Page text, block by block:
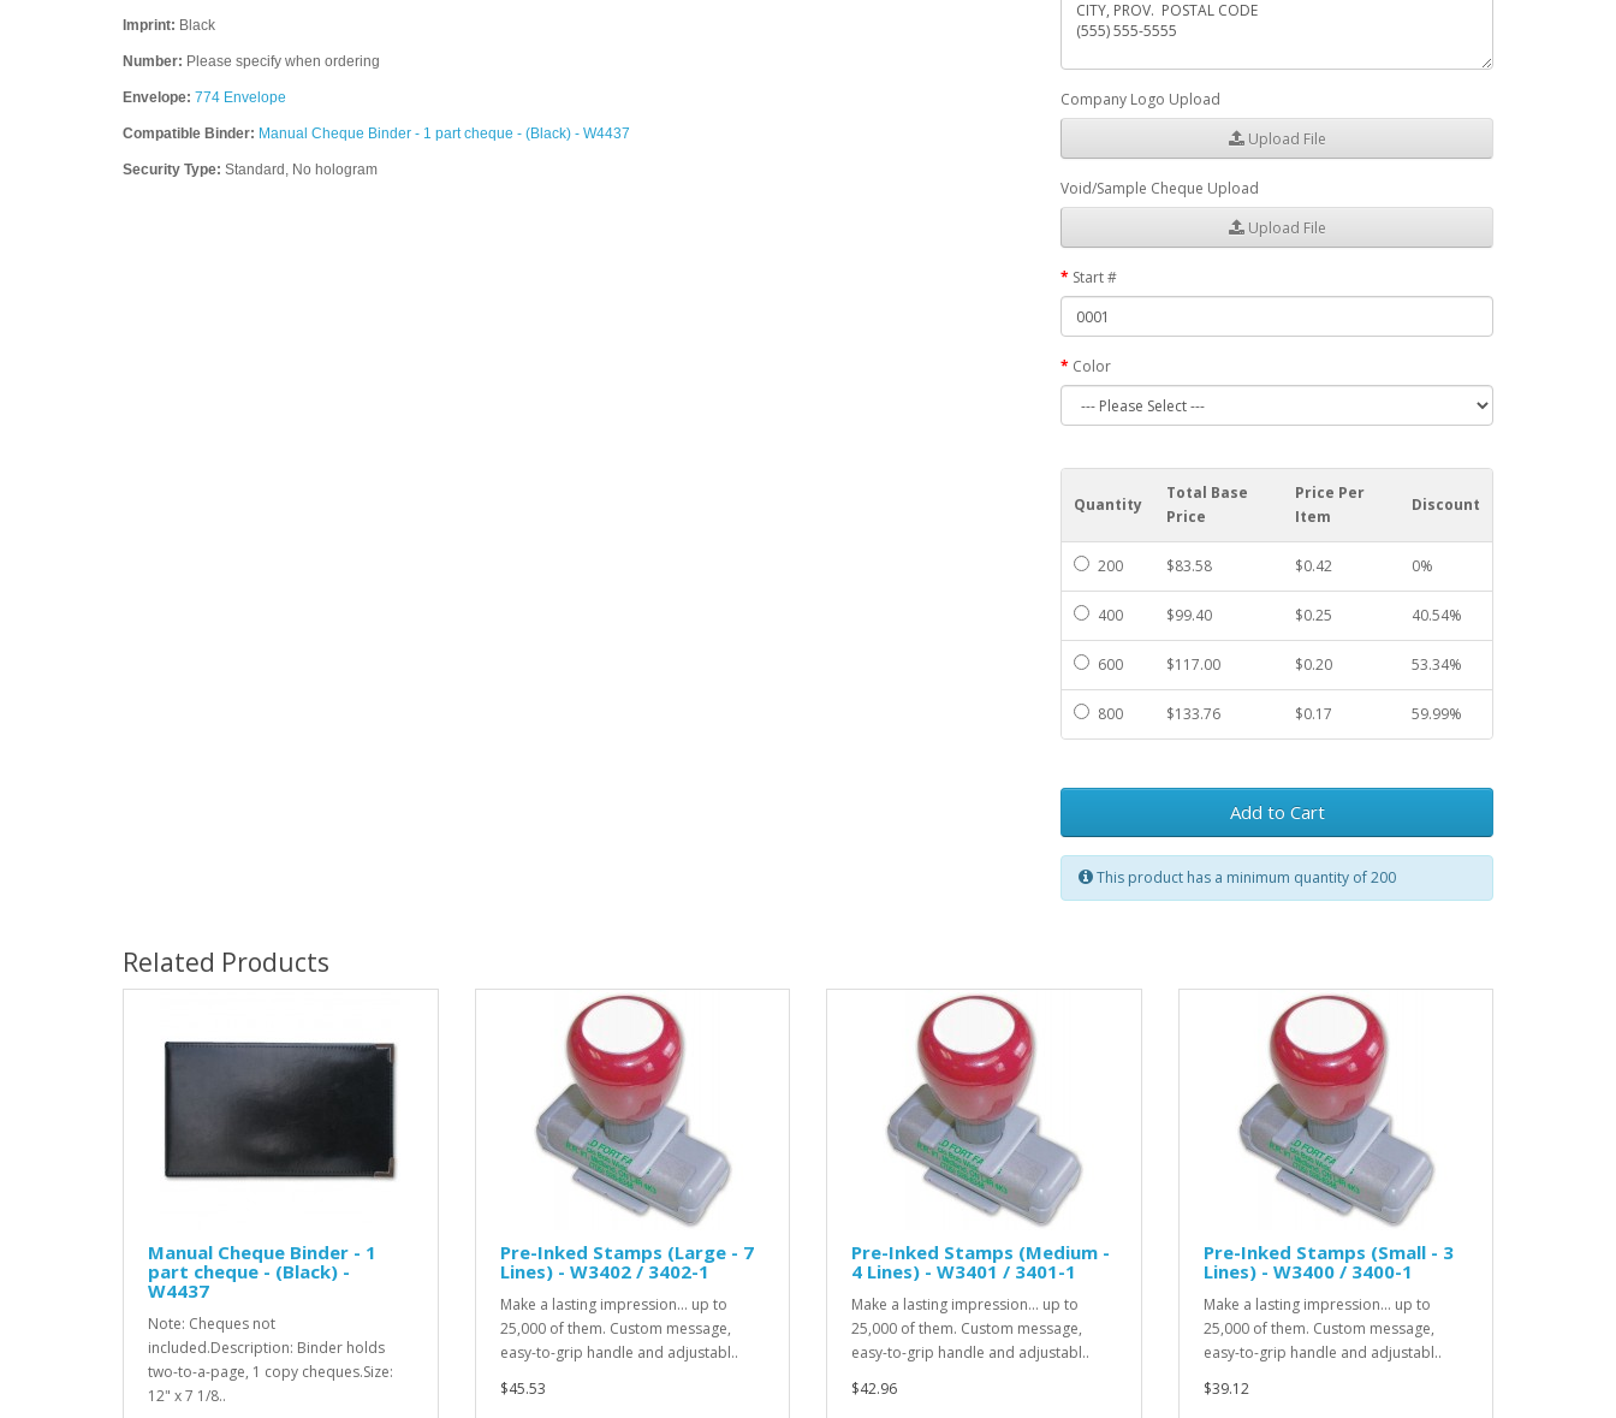
Imprint: Black
Number: Please specify when ordering
Envelope: 774 Envelope
Compatible Binder: Manual Cheque Binder - 1 part cheque - (Black) - W4437
Security Type: Standard, No hologram
Company Logo Upload
Upload File
Void/Sample Cheque Upload
Upload File
Start #
Color
Quantity
Total Base
Price
Price Per
Item
Discount
200 $83.58 $0.42 0%
400 $99.40 $0.25 40.54%
600 $117.00 $0.20 53.34%
800 $133.76 $0.17 59.99%
Add to Cart
This product has a minimum quantity of 200
Related Products
Manual Cheque Binder - 1
part cheque - (Black) -
W4437
Note: Cheques not
included.Description: Binder holds
two-to-a-page, 1 copy cheques.Size:
12" x 7 1/8..
Pre-Inked Stamps (Large - 7
Lines) - W3402 / 3402-1
Make a lasting impression... up to
25,000 of them. Custom message,
easy-to-grip handle and adjustabl..
$45.53
Pre-Inked Stamps (Medium -
4 Lines) - W3401 / 3401-1
Make a lasting impression... up to
25,000 of them. Custom message,
easy-to-grip handle and adjustabl..
$42.96
Pre-Inked Stamps (Small - 3
Lines) - W3400 / 3400-1
Make a lasting impression... up to
25,000 of them. Custom message,
easy-to-grip handle and adjustabl..
$39.12